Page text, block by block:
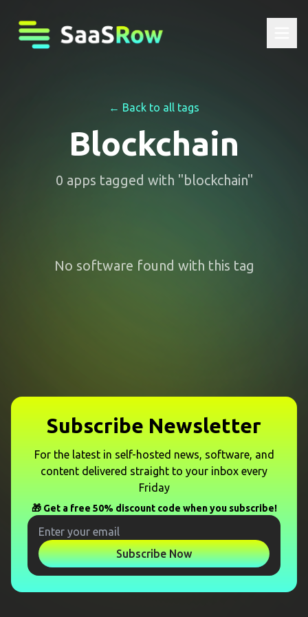
← Back to all tags
Blockchain
0 apps tagged with "blockchain"
No software found with this tag
Subscribe Newsletter
For the latest in self-hosted news, software, and
content delivered straight to your inbox every
Friday
🎁 Get a free 50% discount code when you subscribe!
Subscribe Now